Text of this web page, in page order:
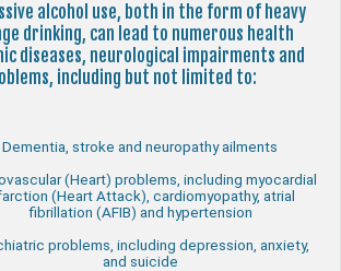
alcohol use, both in the form of heavy
drinking, can lead to numerous health
diseases, neurological impairments and
including but not limited to:
Dementia, stroke and neuropathy ailments
(Heart) problems, including myocardial
(Heart Attack), cardiomyopathy, atrial
fibrillation (AFIB) and hypertension
problems, including depression, anxiety,
and suicide